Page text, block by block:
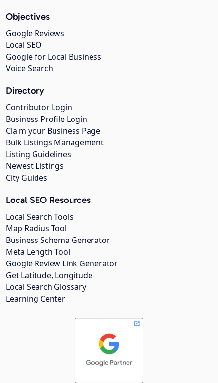
Objectives
Google Reviews
Local SEO
Google for Local Business
Voice Search
Directory
Contributor Login
Business Profile Login
Claim your Business Page
Bulk Listings Management
Listing Guidelines
Newest Listings
City Guides
Local SEO Resources
Local Search Tools
Map Radius Tool
Business Schema Generator
Meta Length Tool
Google Review Link Generator
Get Latitude, Longitude
Local Search Glossary
Learning Center